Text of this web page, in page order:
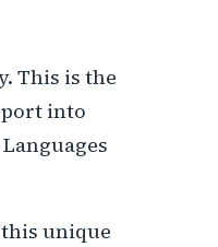
This is the
into
unique